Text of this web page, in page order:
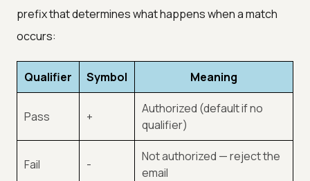
prefix that determines what happens when a match
occurs:
Qualifier Symbol Meaning
Pass +
Authorized (default if no
qualifier)
Fail -
Not authorized — reject the
email